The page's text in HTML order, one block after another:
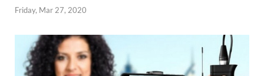
Friday, Mar 27, 2020